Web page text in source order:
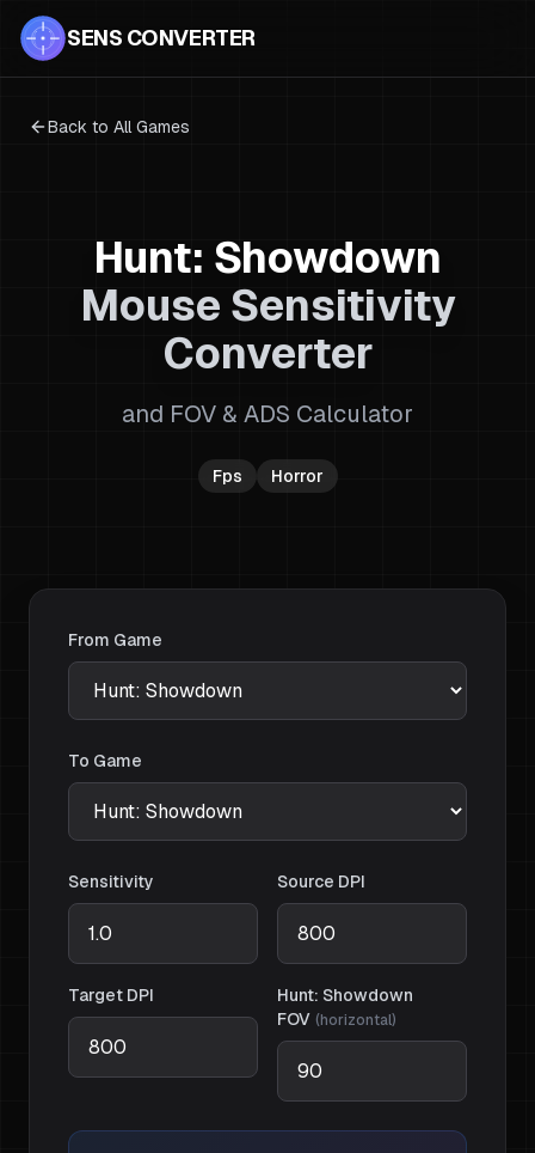
SENS CONVERTER
Back to All Games
Hunt: Showdown
Mouse Sensitivity
Converter
and FOV & ADS Calculator
Fps Horror
From Game
To Game
Sensitivity Source DPI
Target DPI
Hunt: Showdown
FOV (horizontal)